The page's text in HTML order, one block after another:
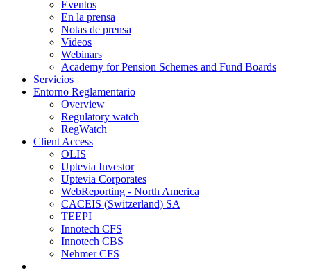
Eventos
En la prensa
Notas de prensa
Videos
Webinars
Academy for Pension Schemes and Fund Boards
Servicios
Entorno Reglamentario
Overview
Regulatory watch
RegWatch
Client Access
OLIS
Uptevia Investor
Uptevia Corporates
WebReporting - North America
CACEIS (Switzerland) SA
TEEPI
Innotech CFS
Innotech CBS
Nehmer CFS